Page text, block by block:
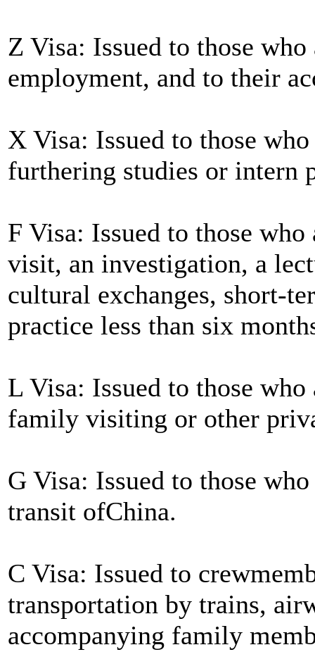
Z Visa: Issued to those
employment, and to their
X Visa: Issued to those
furthering studies or intern
F Visa: Issued to those
visit, an investigation, a
cultural exchanges, short-
practice less than six
L Visa: Issued to those
family visiting or other
G Visa: Issued to those
transit ofChina.
C Visa: Issued to
transportation by trains,
accompanying family